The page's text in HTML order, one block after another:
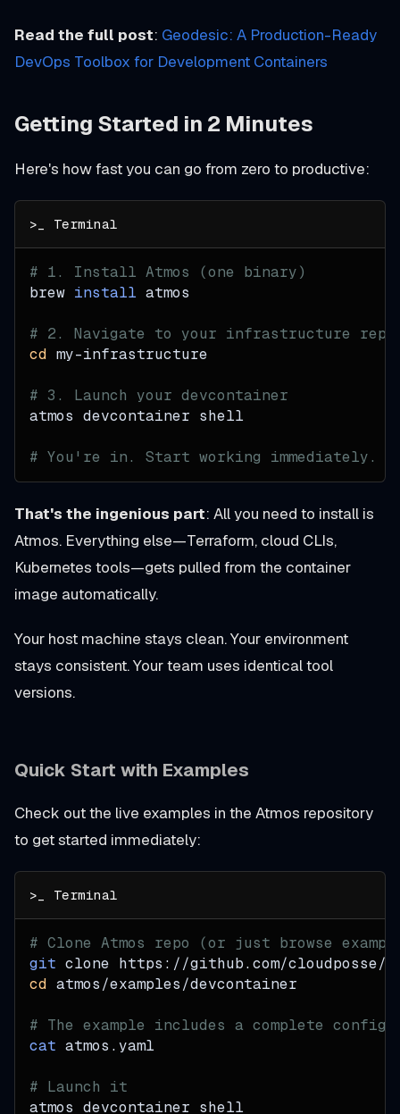
Read the full post: Geodesic: A Production-Ready
DevOps Toolbox for Development Containers
Getting Started in 2 Minutes
Here's how fast you can go from zero to productive:
# 1. Install Atmos (one binary)
brew install atmos
# 2. Navigate to your infrastructure repo
cd my-infrastructure
# 3. Launch your devcontainer
atmos devcontainer shell
# You're in. Start working immediately.
That's the ingenious part: All you need to install is
Atmos. Everything else—Terraform, cloud CLIs,
Kubernetes tools—gets pulled from the container
image automatically.
Your host machine stays clean. Your environment
stays consistent. Your team uses identical tool
versions.
Quick Start with Examples
Check out the live examples in the Atmos repository
to get started immediately:
# Clone Atmos repo (or just browse
git clone https://github.com/cloudposse/
cd atmos/examples/devcontainer
# The example includes a complete
cat atmos.yaml
# Launch it
atmos devcontainer shell